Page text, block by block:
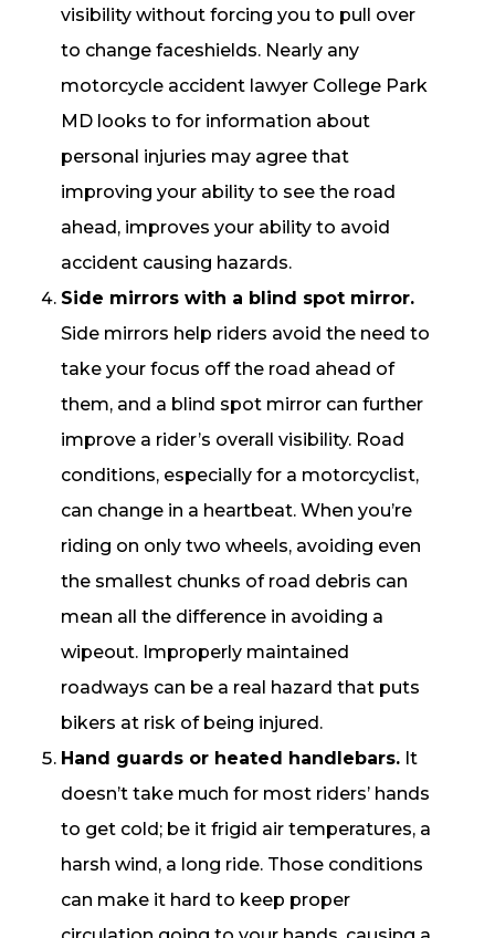
visibility without forcing you to pull over
to change faceshields. Nearly any
motorcycle accident lawyer College Park
MD looks to for information about
personal injuries may agree that
improving your ability to see the road
ahead, improves your ability to avoid
accident causing hazards.
Side mirrors with a blind spot mirror.
Side mirrors help riders avoid the need to
take your focus off the road ahead of
them, and a blind spot mirror can further
improve a rider’s overall visibility. Road
conditions, especially for a motorcyclist,
can change in a heartbeat. When you’re
riding on only two wheels, avoiding even
the smallest chunks of road debris can
mean all the difference in avoiding a
wipeout. Improperly maintained
roadways can be a real hazard that puts
bikers at risk of being injured.
Hand guards or heated handlebars. It
doesn’t take much for most riders’ hands
to get cold; be it frigid air temperatures, a
harsh wind, a long ride. Those conditions
can make it hard to keep proper